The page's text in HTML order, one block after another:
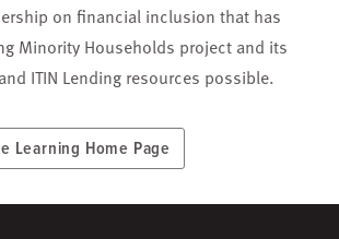
on financial inclusion that has
Minority Households project and its
ITIN Lending resources possible.
Learning Home Page